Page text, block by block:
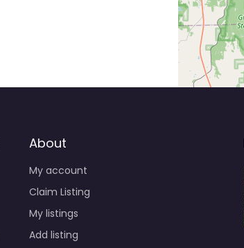
About
My account
Claim Listing
My listings
Add listing